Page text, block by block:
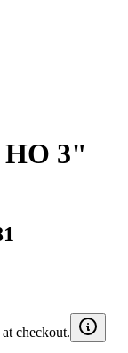
HO 3"
checkout.